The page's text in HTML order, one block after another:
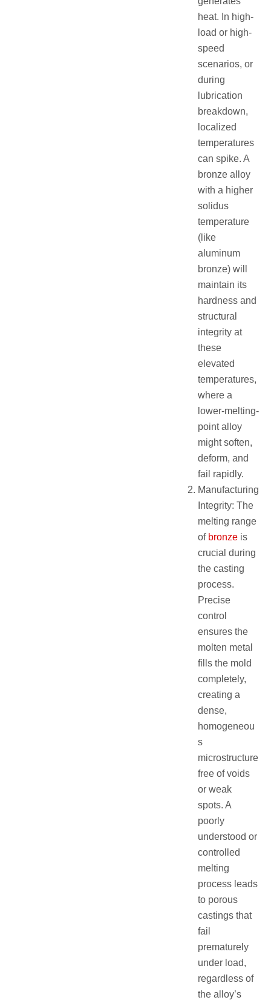
heat. In high-
load or high-
speed
scenarios, or
during
lubrication
breakdown,
localized
temperatures
can spike. A
bronze alloy
with a higher
solidus
temperature
(like
aluminum
bronze) will
maintain its
hardness and
structural
integrity at
these
elevated
temperatures,
where a
lower-melting-
point alloy
might soften,
deform, and
fail rapidly.
Manufacturing
Integrity: The
melting range
of bronze is
crucial during
the casting
process.
Precise
control
ensures the
molten metal
fills the mold
completely,
creating a
dense,
homogeneou
s
microstructure
free of voids
or weak
spots. A
poorly
understood or
controlled
melting
process leads
to porous
castings that
fail
prematurely
under load,
regardless of
the alloy’s